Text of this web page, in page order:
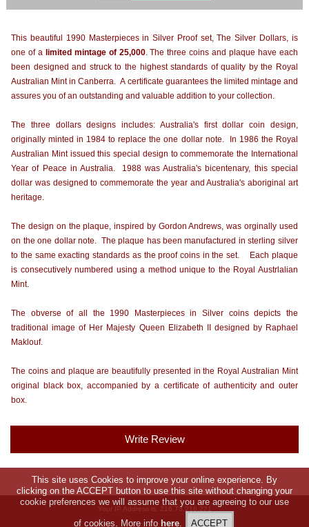
This beautiful 1990 Masterpieces in Silver Proof set, The Silver Dollars, is
one of a limited mintage of 25,000. The three coins and plaque have each
been designed and struck to the highest standards of quality by the Royal
Australian Mint in Canberra. A certificate guarantees the limited mintage and
assures you of an outstanding and valuable addition to your collection.
The three dollars designs includes: Australia's first dollar coin design,
originally minted in 1984 to replace the one dollar note. In 1986 the Royal
Australian Mint issued this special design to commemorate the International
Year of Peace in Australia. 1988 was Australia's bicentenary, this special
dollar was designed to commemorate the year and Australia's aboriginal art
heritage.
The design on the plaque, inspired by Gordon Andrews, was orginally used
on the one dollar note. The plaque has been manufactured in sterling silver
to the same exacting standards as the proof coins in the set. Each plaque
is consecutively numbered using a method unique to the Royal Austrlalian
Mint.
The obverse of all the 1990 Masterpieces in Silver coins depicts the
traditional image of Her Majesty Queen Elizabeth II designed by Raphael
Maklouf.
The coins and plaque are beautifully presented in the Royal Australian Mint
original black box, accompanied by a certificate of authenticity and outer
box.
Write Review
Your IP Address is: 216.73.216.221
This site uses Cookies to improve your online experience. By
clicking on the ACCEPT button to use this site without changing your
cookie preferences we will assume that you are agreeing to our use
of cookies. More info here.